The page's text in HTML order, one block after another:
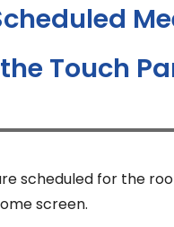
Touch
scheduled for the
screen.